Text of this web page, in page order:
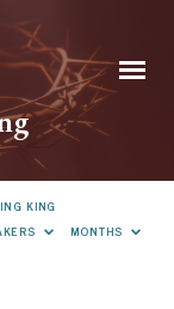
KING
MONTHS